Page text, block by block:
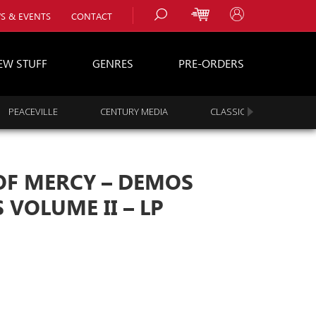
& EVENTS CONTACT
STUFF GENRES PRE-ORDERS
PEACEVILLE CENTURY MEDIA CLASSIC ROCK
MERCY – DEMOS
VOLUME II – LP